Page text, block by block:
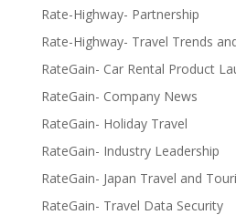
Rate-Highway- Partnership
Rate-Highway- Travel Trends
RateGain- Car Rental Product
RateGain- Company News
RateGain- Holiday Travel
RateGain- Industry Leadership
RateGain- Japan Travel and
RateGain- Travel Data Security